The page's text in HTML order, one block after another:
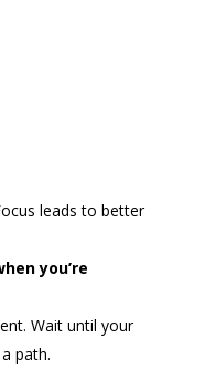
leads to better
you’re
Wait until your
path.